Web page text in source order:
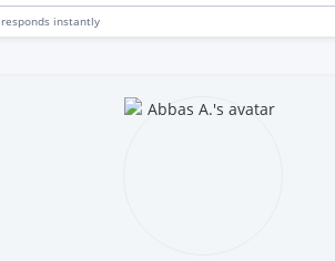
responds instantly